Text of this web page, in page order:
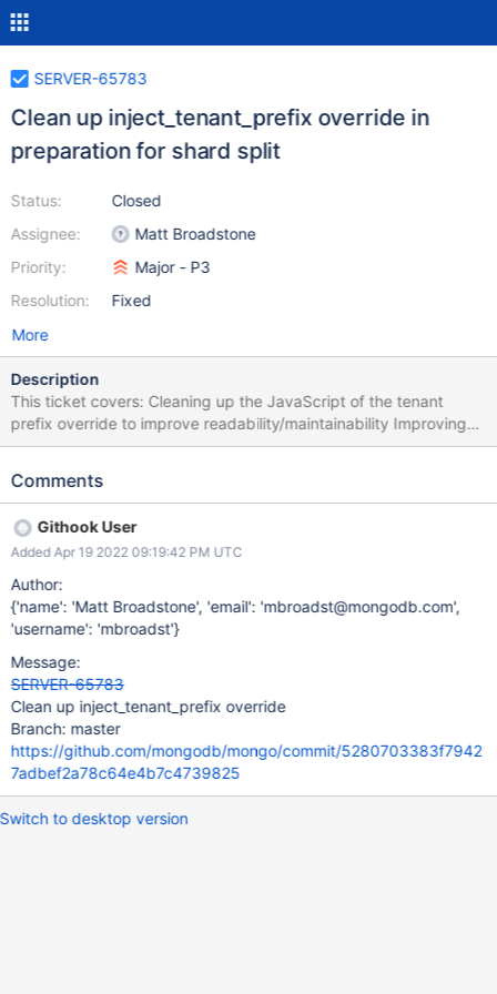
SERVER-65783
Clean up inject_tenant_prefix override in
preparation for shard split
Status:
Assignee:
Priority:
Resolution:
Closed
Matt Broadstone
Major - P3
Fixed
More
Description
This ticket covers: Cleaning up the JavaScript of the tenant
prefix override to improve readability/maintainability Improving
how the routing connection is managed
Comments
Githook User
Added Apr 19 2022 09:19:42 PM UTC
Author:
{'name': 'Matt Broadstone', 'email': 'mbroadst@mongodb.com',
'username': 'mbroadst'}
Message:
SERVER-65783
Clean up inject_tenant_prefix override
Branch: master
https://github.com/mongodb/mongo/commit/5280703383f7942
7adbef2a78c64e4b7c4739825
Switch to desktop version